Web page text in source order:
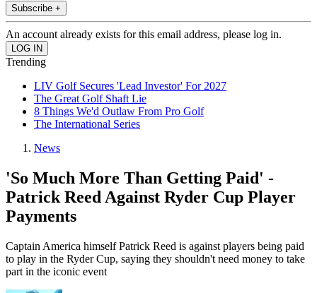
Subscribe +
An account already exists for this email address, please log in.
Trending
LIV Golf Secures 'Lead Investor' For 2027
The Great Golf Shaft Lie
8 Things We'd Outlaw From Pro Golf
The International Series
News
'So Much More Than Getting Paid' -
Patrick Reed Against Ryder Cup Player
Payments
Captain America himself Patrick Reed is against players being paid
to play in the Ryder Cup, saying they shouldn't need money to take
part in the iconic event